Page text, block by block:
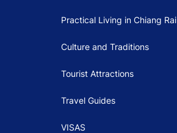
Practical Living in Chiang Rai
Culture and Traditions
Tourist Attractions
Travel Guides
VISAS